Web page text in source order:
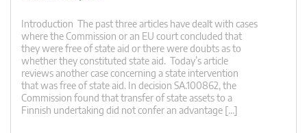
Introduction The past three articles have dealt with cases
where the Commission or an EU court concluded that
they were free of state aid or there were doubts as to
whether they constituted state aid. Today’s article
reviews another case concerning a state intervention
that was free of state aid. In decision SA.100862, the
Commission found that transfer of state assets to a
Finnish undertaking did not confer an advantage […]